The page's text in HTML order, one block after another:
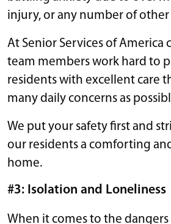
injury, or any number of other
At Senior Services of
team members work hard to
residents with excellent care
many daily concerns as
We put your safety first and
our residents a comforting and
home.
#3: Isolation and Loneliness
When it comes to the